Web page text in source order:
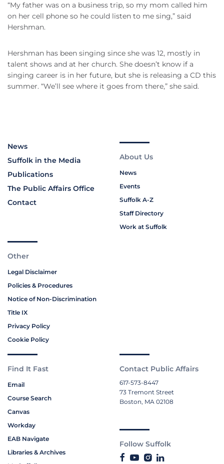
“My father was on a business trip, so my mom called him
on her cell phone so he could listen to me sing,” said
Hershman.
Hershman has been singing since she was 12, mostly in
talent shows and at her church. She doesn’t know if a
singing career is in her future, but she is releasing a CD this
summer. “We’ll see where it goes from there,” she said.
News
Suffolk in the Media
Publications
The Public Affairs Office
Contact
About Us
News
Events
Suffolk A-Z
Staff Directory
Work at Suffolk
Other
Legal Disclaimer
Policies & Procedures
Notice of Non-Discrimination
Title IX
Privacy Policy
Cookie Policy
Find It Fast
Email
Course Search
Canvas
Workday
EAB Navigate
Libraries & Archives
Contact Public Affairs
617-573-8447
73 Tremont Street
Boston, MA 02108
Follow Suffolk